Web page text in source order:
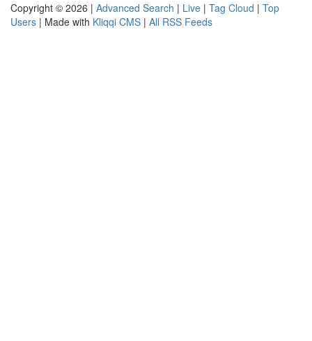
Copyright © 2026 | Advanced Search | Live | Tag Cloud | Top
Users | Made with Kliqqi CMS | All RSS Feeds